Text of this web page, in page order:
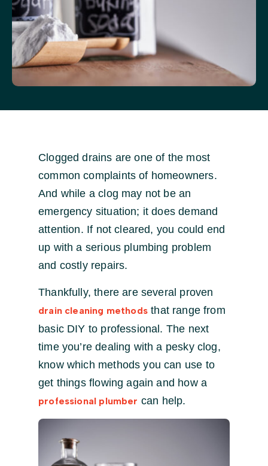
Clogged drains are one of the most
common complaints of homeowners.
And while a clog may not be an
emergency situation; it does demand
attention. If not cleared, you could end
up with a serious plumbing problem
and costly repairs.
Thankfully, there are several proven
drain cleaning methodsthat range from
basic DIY to professional. The next
time you’re dealing with a pesky clog,
know which methods you can use to
get things flowing again and how a
professional plumber can help.